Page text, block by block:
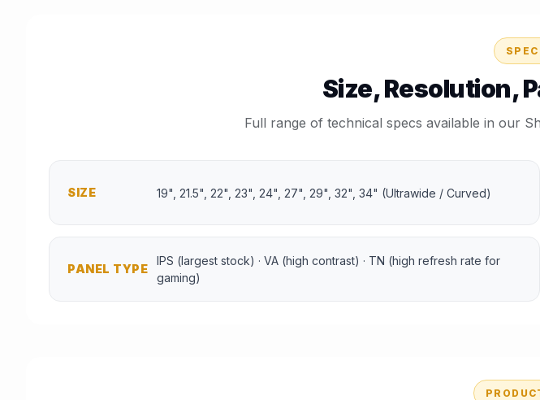
Size, Resolution,
Full range of technical specs available in our
SIZE 19", 21.5", 22", 23", 24", 27", 29", 32", 34" (Ultrawide / Curved)
PANEL TYPE
IPS (largest stock) · VA (high contrast) · TN (high refresh rate for
gaming)